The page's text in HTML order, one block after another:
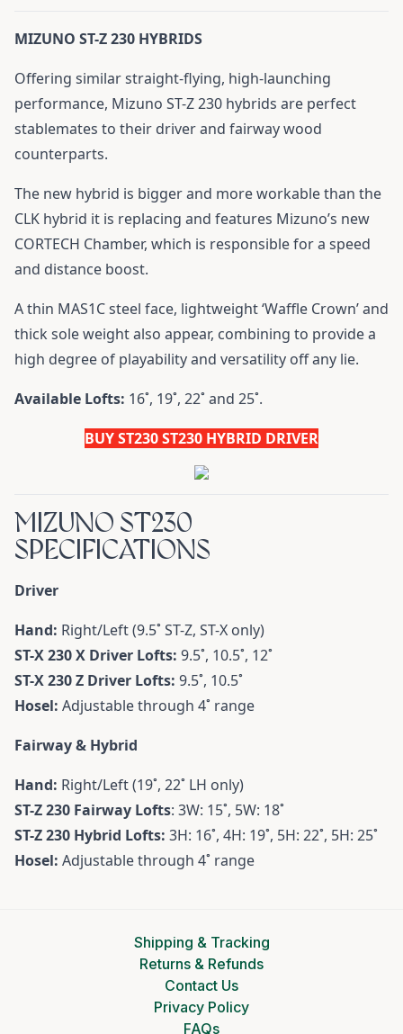
MIZUNO ST-Z 230 HYBRIDS
Offering similar straight-flying, high-launching
performance, Mizuno ST-Z 230 hybrids are perfect
stablemates to their driver and fairway wood
counterparts.
The new hybrid is bigger and more workable than the
CLK hybrid it is replacing and features Mizuno’s new
CORTECH Chamber, which is responsible for a speed
and distance boost.
A thin MAS1C steel face, lightweight ‘Waffle Crown’ and
thick sole weight also appear, combining to provide a
high degree of playability and versatility off any lie.
Available Lofts: 16˚, 19˚, 22˚ and 25˚.
BUY ST230 ST230 HYBRID DRIVER
MIZUNO ST230
SPECIFICATIONS
Driver
Hand: Right/Left (9.5˚ ST-Z, ST-X only)
ST-X 230 X Driver Lofts: 9.5˚, 10.5˚, 12˚
ST-X 230 Z Driver Lofts: 9.5˚, 10.5˚
Hosel: Adjustable through 4˚ range
Fairway & Hybrid
Hand: Right/Left (19˚, 22˚ LH only)
ST-Z 230 Fairway Lofts: 3W: 15˚, 5W: 18˚
ST-Z 230 Hybrid Lofts: 3H: 16˚, 4H: 19˚, 5H: 22˚, 5H: 25˚
Hosel: Adjustable through 4˚ range
Shipping & Tracking
Returns & Refunds
Contact Us
Privacy Policy
FAQs